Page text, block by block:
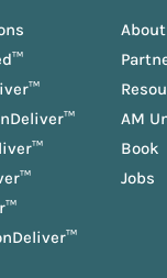
AM
Book
Jobs